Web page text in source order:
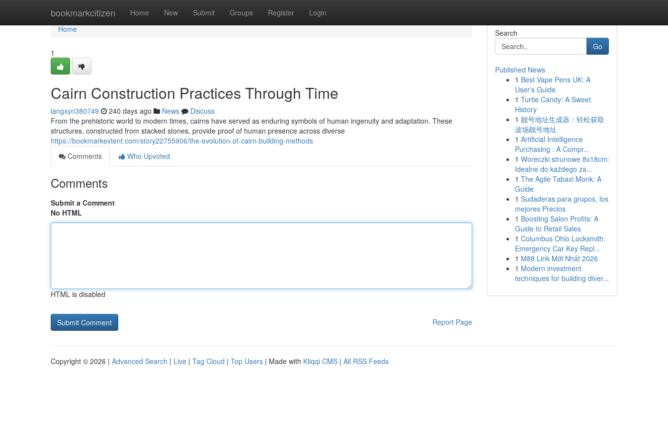
bookmarkcitizen Home New Submit Groups Register Login
Home
Home
1
Cairn Construction Practices Through Time
iangxyn380749 240 days ago News
Discuss
From the prehistoric world to modern times, cairns have served as enduring symbols of human ingenuity and adaptation. These
structures, constructed from stacked stones, provide proof of human presence across diverse
https://bookmarkextent.com/story22755906/the-evolution-of-cairn-building-methods
Comments
Who Upvoted
Comments
Submit a Comment
No HTML
HTML is disabled
Report Page
Search
Go
Published News
1 Best Vape Pens UK: A
User's Guide
1 Turtle Candy: A Sweet
History
1 靓号地址生成器：轻松获取
波场靓号地址
1 Artificial Intelligence
Purchasing : A Compr...
1 Woreczki strunowe 8x18cm:
Idealne do każdego za...
1 The Agile Tabaxi Monk: A
Guide
1 Sudaderas para grupos, los
mejores Precios
1 Boosting Salon Profits: A
Guide to Retail Sales
1 Columbus Ohio Locksmith:
Emergency Car Key Repl...
1 M88 Link Mới Nhất 2026
1 Modern investment
techniques for building diver...
Copyright © 2026 | Advanced Search | Live | Tag Cloud | Top Users | Made with Kliqqi CMS | All RSS Feeds